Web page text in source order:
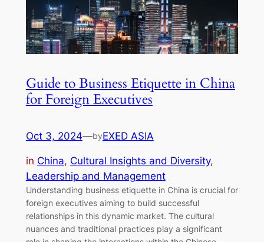
Guide to Business Etiquette in China
for Foreign Executives
Oct 3, 2024—byEXED ASIA
in China, Cultural Insights and Diversity
Leadership and Management
Understanding business etiquette in China is crucial for
foreign executives aiming to build successful
relationships in this dynamic market. The cultural
nuances and traditional practices play a significant